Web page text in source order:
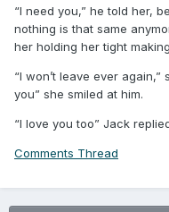
“I need you,” he told her,
nothing is that same
her holding her tight
“I won’t leave ever
you” she smiled at him.
“I love you too” Jack
Comments Thread